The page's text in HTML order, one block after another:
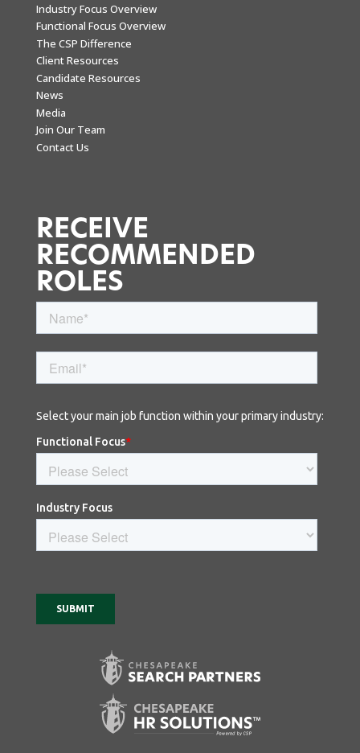
Industry Focus Overview
Functional Focus Overview
The CSP Difference
Client Resources
Candidate Resources
News
Media
Join Our Team
Contact Us
RECEIVE
RECOMMENDED
ROLES